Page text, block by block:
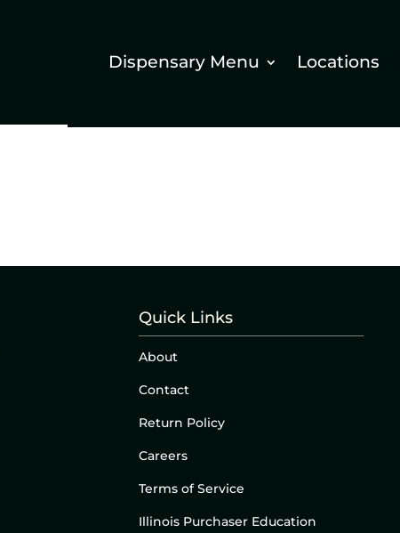
Dispensary Menu Locations
Quick Links
About
Contact
Return Policy
Careers
Terms of Service
Illinois Purchaser Education